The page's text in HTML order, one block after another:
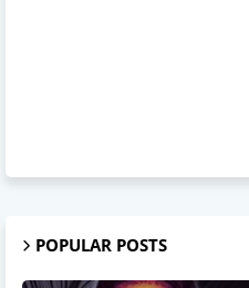
POPULAR POSTS